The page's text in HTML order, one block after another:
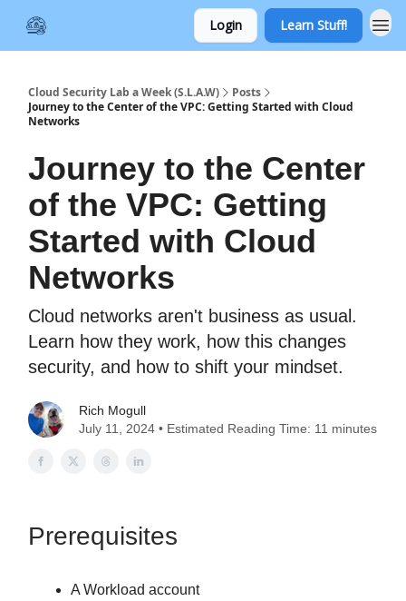
Login Learn Stuff!
Cloud Security Lab a Week (S.L.A.W)
Posts
Journey to the Center of the VPC: Getting Started with Cloud
Networks
Journey to the Center
of the VPC: Getting
Started with Cloud
Networks
Cloud networks aren't business as usual.
Learn how they work, how this changes
security, and how to shift your mindset.
Rich Mogull
July 11, 2024 • Estimated Reading Time: 11 minutes
Prerequisites
A Workload account